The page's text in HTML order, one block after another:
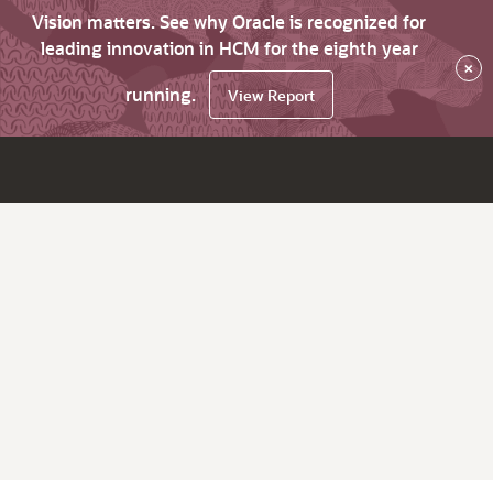
Vision matters. See why Oracle is recognized for
leading innovation in HCM for the eighth year
running.
View Report
×